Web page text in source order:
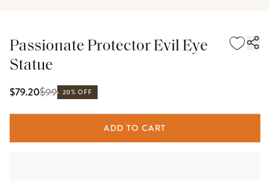
Passionate Protector Evil Eye
Statue
$79.20$99 20% OFF
ADD TO CART